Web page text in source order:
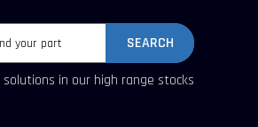
SEARCH
in our high range stocks